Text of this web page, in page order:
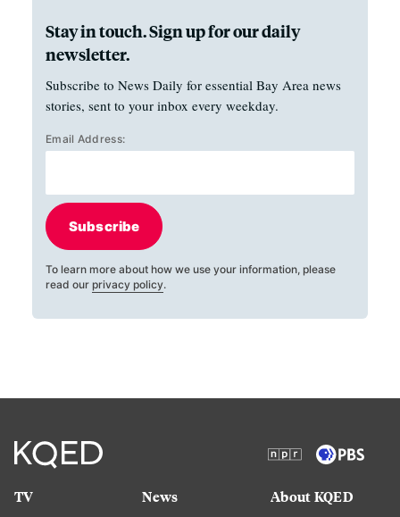
Stay in touch. Sign up for our daily
newsletter.
Subscribe to News Daily for essential Bay Area news
stories, sent to your inbox every weekday.
Email Address:
Subscribe
To learn more about how we use your information, please
read our privacy policy.
TV
News
About KQED